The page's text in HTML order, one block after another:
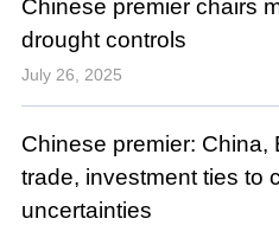
Chinese premier chairs
drought controls
July 26, 2025
Chinese premier: China,
trade, investment ties to
uncertainties